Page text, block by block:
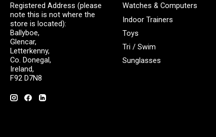
Registered Address (please
note this is not where the
store is located):
Ballyboe,
Glencar,
Letterkenny,
Co. Donegal,
Ireland,
F92 D7N8
Watches & Computers
Indoor Trainers
Toys
Tri / Swim
Sunglasses